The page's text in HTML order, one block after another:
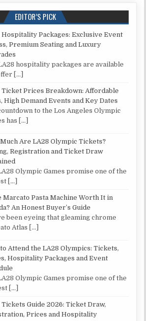
EDITOR’S PICK
Hospitality Packages: Exclusive Event
Premium Seating and Luxury
hospitality packages are available
[…]
Ticket Prices Breakdown: Affordable
High Demand Events and Key Dates
to the Los Angeles Olympic
has […]
Are LA28 Olympic Tickets?
Registration and Ticket Draw
Olympic Games promise one of the
[…]
Marcato Pasta Machine Worth It in
An Honest Buyer’s Guide
been eyeing that gleaming chrome
Atlas
[…]
Attend the LA28 Olympics: Tickets,
Hospitality Packages and Event
Olympic Games promise one of the
[…]
Tickets Guide 2026: Ticket Draw,
Prices and Hospitality